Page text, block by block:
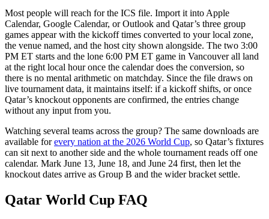
Most people will reach for the ICS file. Import it into Apple
Calendar, Google Calendar, or Outlook and Qatar’s three group
games appear with the kickoff times converted to your local zone,
the venue named, and the host city shown alongside. The two 3:00
PM ET starts and the lone 6:00 PM ET game in Vancouver all land
at the right local hour once the calendar does the conversion, so
there is no mental arithmetic on matchday. Since the file draws on
live tournament data, it maintains itself: if a kickoff shifts, or once
Qatar’s knockout opponents are confirmed, the entries change
without any input from you.
Watching several teams across the group? The same downloads are
available forevery nation at the 2026 World Cup, so Qatar’s fixtures
can sit next to another side and the whole tournament reads off one
calendar. Mark June 13, June 18, and June 24 first, then let the
knockout dates arrive as Group B and the wider bracket settle.
Qatar World Cup FAQ